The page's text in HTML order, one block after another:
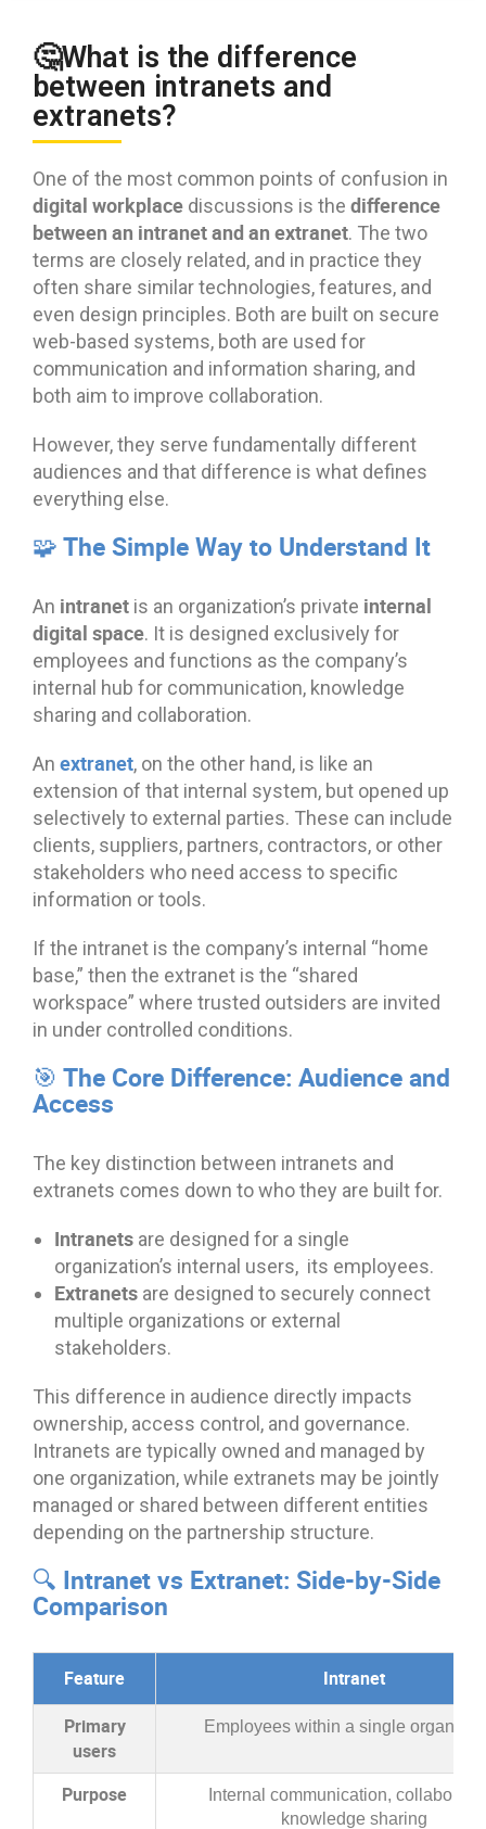
🤔What is the difference
between intranets and
extranets?
One of the most common points of confusion in
digital workplace discussions is the difference
between an intranet and an extranet. The two
terms are closely related, and in practice they
often share similar technologies, features, and
even design principles. Both are built on secure
web-based systems, both are used for
communication and information sharing, and
both aim to improve collaboration.
However, they serve fundamentally different
audiences and that difference is what defines
everything else.
🧩 The Simple Way to Understand It
An intranet is an organization’s private internal
digital space. It is designed exclusively for
employees and functions as the company’s
internal hub for communication, knowledge
sharing and collaboration.
An extranet, on the other hand, is like an
extension of that internal system, but opened up
selectively to external parties. These can include
clients, suppliers, partners, contractors, or other
stakeholders who need access to specific
information or tools.
If the intranet is the company’s internal “home
base,” then the extranet is the “shared
workspace” where trusted outsiders are invited
in under controlled conditions.
🎯 The Core Difference: Audience and
Access
The key distinction between intranets and
extranets comes down to who they are built for.
Intranets are designed for a single
organization’s internal users, its employees.
Extranets are designed to securely connect
multiple organizations or external
stakeholders.
This difference in audience directly impacts
ownership, access control, and governance.
Intranets are typically owned and managed by
one organization, while extranets may be jointly
managed or shared between different entities
depending on the partnership structure.
🔍 Intranet vs Extranet: Side-by-Side
Comparison
Feature
Intranet
Primary
users
Employees within a single
Purpose
Internal communication,
knowledge sharing